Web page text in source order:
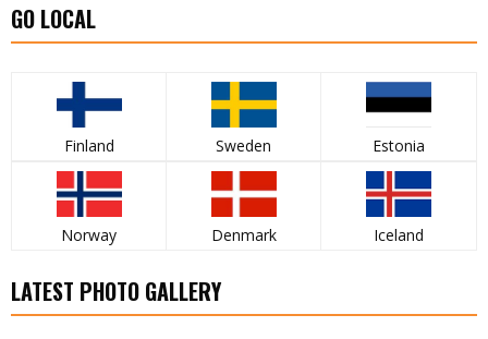
GO LOCAL
Finland Sweden Estonia
Norway Denmark Iceland
LATEST PHOTO GALLERY